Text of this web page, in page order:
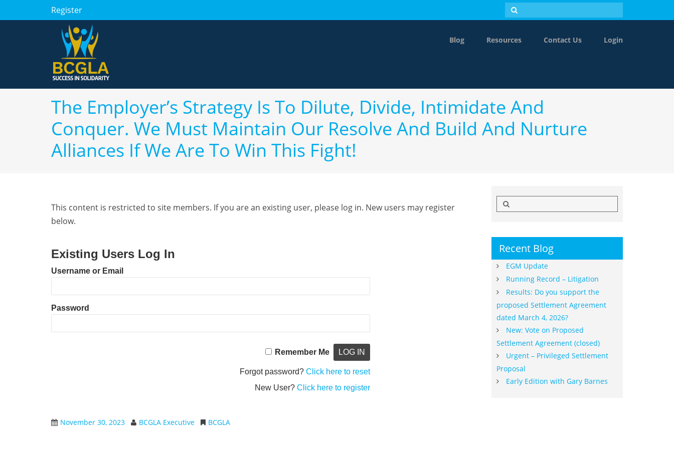
Register
Blog Resources Contact Us Login
The Employer’s Strategy Is To Dilute, Divide, Intimidate And
Conquer. We Must Maintain Our Resolve And Build And Nurture
Alliances If We Are To Win This Fight!
This content is restricted to site members. If you are an existing user, please log in. New users may register
below.
Existing Users Log In
Username or Email
Password
Remember Me
Forgot password? Click here to reset
New User? Click here to register
November 30, 2023 BCGLA Executive BCGLA
Recent Blog
EGM Update
Running Record – Litigation
Results: Do you support the
proposed Settlement Agreement
dated March 4, 2026?
New: Vote on Proposed
Settlement Agreement (closed)
Urgent – Privileged Settlement
Proposal
Early Edition with Gary Barnes